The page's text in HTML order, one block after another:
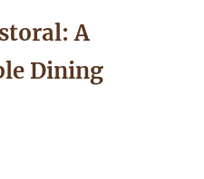
A
Dining